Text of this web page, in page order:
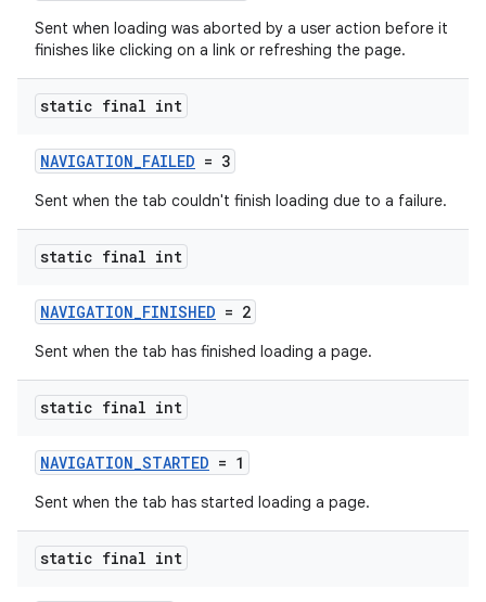
Sent when loading was aborted by a user action before it
finishes like clicking on a link or refreshing the page.
static final int
NAVIGATION_FAILED = 3
Sent when the tab couldn't finish loading due to a failure.
static final int
NAVIGATION_FINISHED = 2
Sent when the tab has finished loading a page.
static final int
NAVIGATION_STARTED = 1
Sent when the tab has started loading a page.
static final int